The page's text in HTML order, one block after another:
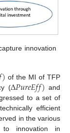
innovation
) of the MI of TFP
(∆𝑃𝑢𝑟𝑒𝐸𝑓𝑓) and
to a set of
efficient
in the various
to innovation in